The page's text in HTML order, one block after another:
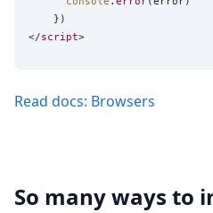
    })
</script
Read docs: Browsers
So many ways to